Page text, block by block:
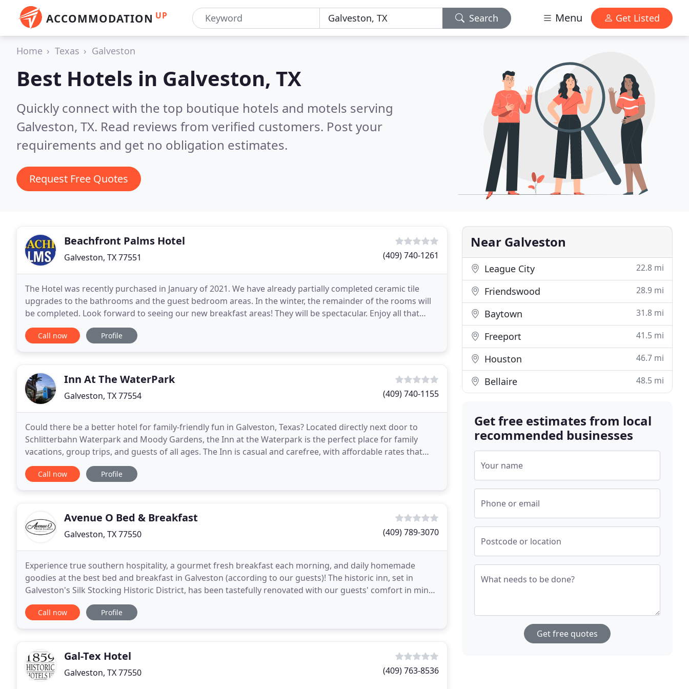
ACCOMMODATION UP Search Menu Get Listed
Home Texas Galveston
Best Hotels in Galveston, TX
Quickly connect with the top boutique hotels and motels serving
Galveston, TX. Read reviews from verified customers. Post your
requirements and get no obligation estimates.
Request Free Quotes
Beachfront Palms Hotel
Galveston, TX 77551 (409) 740-1261
The Hotel was recently purchased in January of 2021. We have already partially completed ceramic tile
upgrades to the bathrooms and the guest bedroom areas. In the winter, the remainder of the rooms will
be completed. Look forward to seeing our new breakfast areas! They will be spectacular. Enjoy all that
Galveston has to offer right out your door.
Call now Profile
Inn At The WaterPark
Galveston, TX 77554 (409) 740-1155
Could there be a better hotel for family-friendly fun in Galveston, Texas? Located directly next door to
Schlitterbahn Waterpark and Moody Gardens, the Inn at the Waterpark is the perfect place for family
vacations, group trips, and guests of all ages. The Inn is casual and carefree, with affordable rates that
make it Galveston's best bet for comfort
Call now Profile
Avenue O Bed & Breakfast
Galveston, TX 77550 (409) 789-3070
Experience true southern hospitality, a gourmet fresh breakfast each morning, and daily homemade
goodies at the best bed and breakfast in Galveston (according to our guests)! The historic inn, set in
Galveston's Silk Stocking Historic District, has been tastefully renovated with our guests' comfort in mind.
Let us take care of you: cook for you - clean
Call now Profile
Gal-Tex Hotel
Galveston, TX 77550 (409) 763-8536
Near Galveston
League City 22.8 mi
Friendswood 28.9 mi
Baytown 31.8 mi
Freeport 41.5 mi
Houston 46.7 mi
Bellaire 48.5 mi
Get free estimates from local
recommended businesses
Your name
Phone or email
Postcode or location
What needs to be done?
Get free quotes